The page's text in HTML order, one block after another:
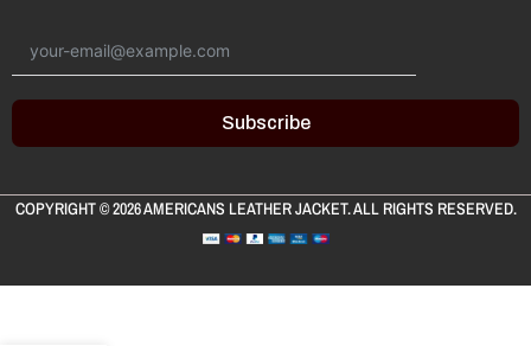
Subscribe
COPYRIGHT © 2026AMERICANS LEATHER JACKET. ALL RIGHTS RESERVED.